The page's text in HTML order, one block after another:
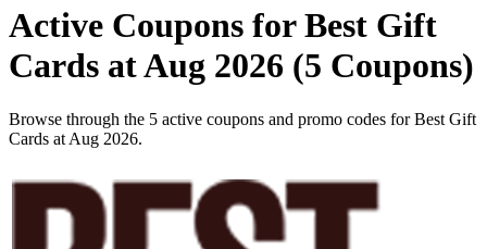
Active Coupons for Best Gift
Cards at Aug 2026 (5 Coupons)
Browse through the 5 active coupons and promo codes for Best Gift
Cards at Aug 2026.